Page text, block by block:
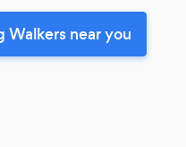
near you